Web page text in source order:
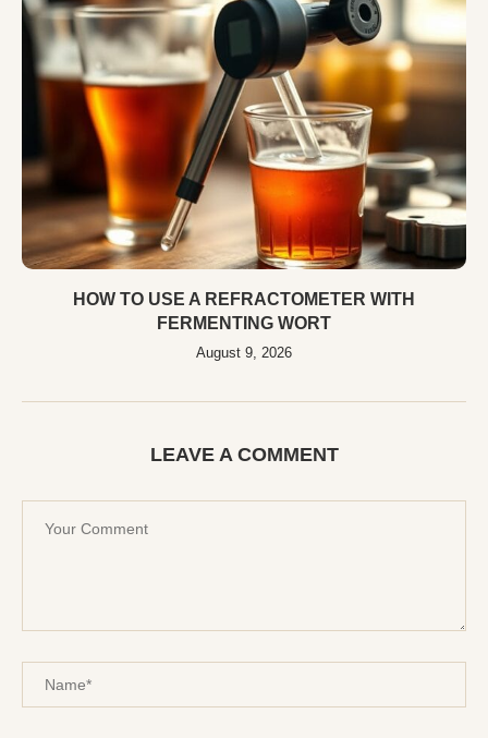
HOW TO USE A REFRACTOMETER WITH
FERMENTING WORT
August 9, 2026
LEAVE A COMMENT